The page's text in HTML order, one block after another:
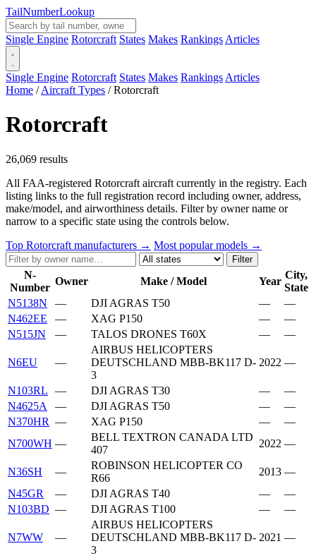
TailNumberLookup
Single Engine Rotorcraft States Makes Rankings Articles
Single Engine Rotorcraft States Makes Rankings Articles
Home / Aircraft Types / Rotorcraft
Rotorcraft
26,069 results
All FAA-registered Rotorcraft aircraft currently in the registry. Each
listing links to the full registration record including owner, address,
make/model, and airworthiness details. Filter by owner name or
narrow to a specific state using the controls below.
Top Rotorcraft manufacturers → Most popular models →
Filter
N-
Number
Owner Make / Model Year
City,
State
N5138N
— DJI AGRAS T50 —
—
N462EE
— XAG P150 —
—
N515JN
— TALOS DRONES T60X — —
N6EU —
AIRBUS HELICOPTERS
DEUTSCHLAND MBB-BK117 D-
3
2022 —
N103RL — DJI AGRAS T30 —
—
N4625A
— DJI AGRAS T50 —
—
N370HR — XAG P150 —
—
N700WH —
BELL TEXTRON CANADA LTD
407
2022 —
N36SH —
ROBINSON HELICOPTER CO
R66
2013 —
N45GR
— DJI AGRAS T40 —
—
N103BD — DJI AGRAS T100 — —
N7WW —
AIRBUS HELICOPTERS
DEUTSCHLAND MBB-BK117 D-
3
2021 —